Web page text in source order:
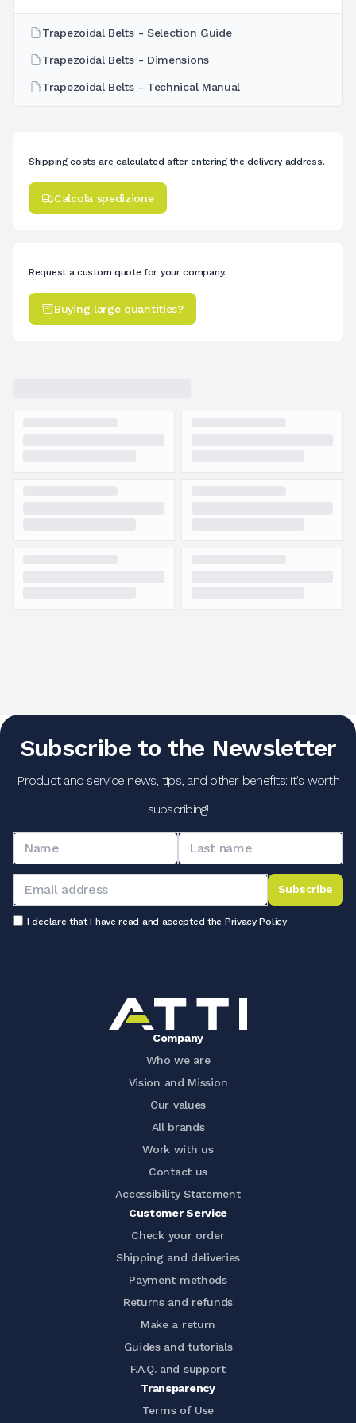
Trapezoidal Belts - Selection Guide
Trapezoidal Belts - Dimensions
Trapezoidal Belts - Technical Manual
Shipping costs are calculated after entering the delivery address.
Calcola spedizione
Request a custom quote for your company.
Buying large quantities?
Subscribe to the Newsletter
Product and service news, tips, and other benefits: it's worth
subscribing!
Subscribe
I declare that I have read and accepted the Privacy Policy
Company
Who we are
Vision and Mission
Our values
All brands
Work with us
Contact us
Accessibility Statement
Customer Service
Check your order
Shipping and deliveries
Payment methods
Returns and refunds
Make a return
Guides and tutorials
F.A.Q. and support
Transparency
Terms of Use